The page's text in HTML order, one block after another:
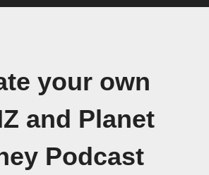
your own
and Planet
Podcast